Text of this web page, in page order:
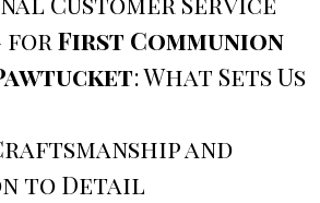
forFirst Communion
: What Sets Us
and
to Detail